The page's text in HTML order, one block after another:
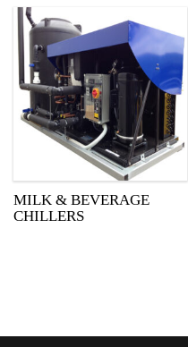
MILK & BEVERAGE
CHILLERS